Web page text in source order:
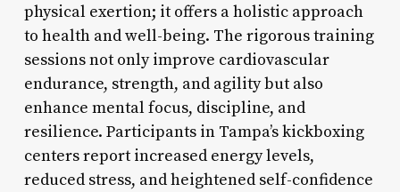
physical exertion; it offers a holistic approach
to health and well-being. The rigorous training
sessions not only improve cardiovascular
endurance, strength, and agility but also
enhance mental focus, discipline, and
resilience. Participants in Tampa’s kickboxing
centers report increased energy levels,
reduced stress, and heightened self-confidence